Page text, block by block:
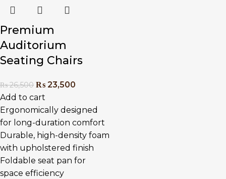
Premium
Auditorium
Seating Chairs
₨26,500 ₨ 23,500
Add to cart
Ergonomically designed
for long-duration comfort
Durable, high-density foam
with upholstered finish
Foldable seat pan for
space efficiency